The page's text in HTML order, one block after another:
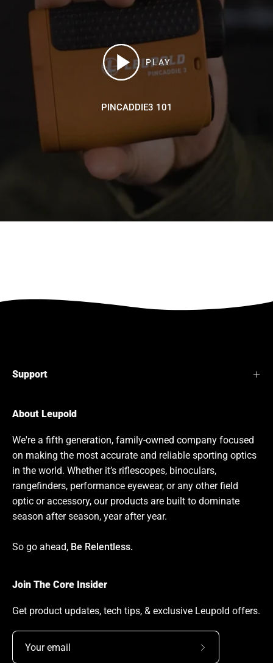
PLAY
PINCADDIE3 101
Support
About Leupold
We're a fifth generation, family-owned company focused
on making the most accurate and reliable sporting optics
in the world. Whether it’s riflescopes, binoculars,
rangefinders, performance eyewear, or any other field
optic or accessory, our products are built to dominate
season after season, year after year.
So go ahead, Be Relentless.
Join The Core Insider
Get product updates, tech tips, & exclusive Leupold offers.
Subscribe